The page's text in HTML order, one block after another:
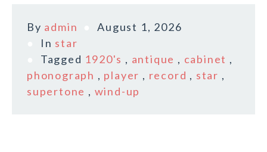
By admin
August 1, 2026
In star
Tagged 1920's , antique , cabinet ,
phonograph , player , record , star ,
supertone , wind-up